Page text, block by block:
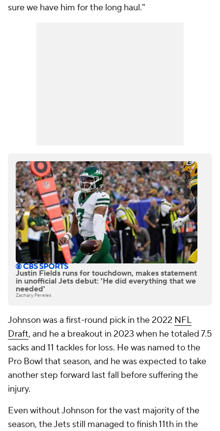
sure we have him for the long haul."
Justin Fields runs for touchdown, makes statement
in unofficial Jets debut: 'He did everything that we
needed'
Zachary Pereles
Johnson was a first-round pick in the 2022 NFL
Draft, and he a breakout in 2023 when he totaled 7.5
sacks and 11 tackles for loss. He was named to the
Pro Bowl that season, and he was expected to take
another step forward last fall before suffering the
injury.
Even without Johnson for the vast majority of the
season, the Jets still managed to finish 11th in the